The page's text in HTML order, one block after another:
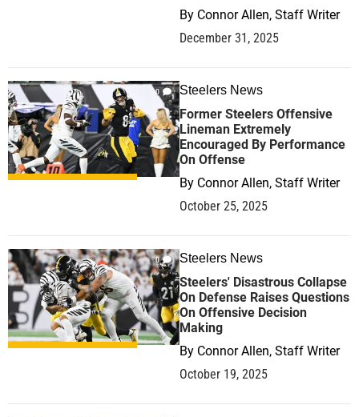
By Connor Allen, Staff Writer
December 31, 2025
0 Steelers News
Former Steelers Offensive
Lineman Extremely
Encouraged By Performance
On Offense
By Connor Allen, Staff Writer
October 25, 2025
0 Steelers News
Steelers' Disastrous Collapse
On Defense Raises Questions
On Offensive Decision
Making
By Connor Allen, Staff Writer
October 19, 2025